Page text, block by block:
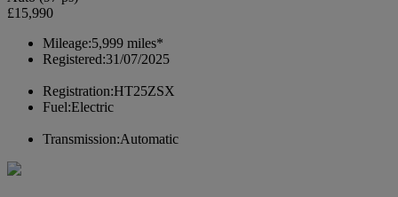
£15,990
Mileage:5,999 miles*
Registered:31/07/2025
Registration:HT25ZSX
Fuel:Electric
Transmission:Automatic